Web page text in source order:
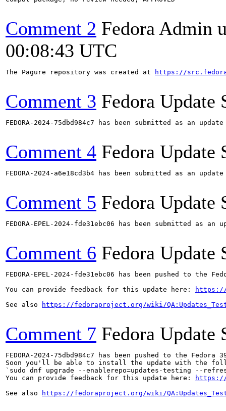
Comment 2 Fedora Admin
00:08:43 UTC
The Pagure repository was created at https://
Comment 3 Fedora Update
FEDORA-2024-75dbd984c7 has been submitted as an
Comment 4 Fedora Update
FEDORA-2024-a6e18cd3b4 has been submitted as an
Comment 5 Fedora Update
FEDORA-EPEL-2024-fde31ebc06 has been submitted as
Comment 6 Fedora Update
FEDORA-EPEL-2024-fde31ebc06 has been pushed to the
You can provide feedback for this update here:
https://
See also
https://fedoraproject.org/wiki/
Comment 7 Fedora Update
FEDORA-2024-75dbd984c7 has been pushed to the
Soon you'll be able to install the update with the
`sudo dnf upgrade --enablerepo=updates-testing --refresh
You can provide feedback for this update here:
https://
See also
https://fedoraproject.org/wiki/